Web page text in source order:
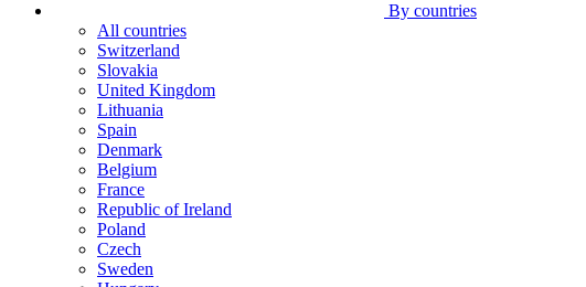
By countries
All countries
Switzerland
Slovakia
United Kingdom
Lithuania
Spain
Denmark
Belgium
France
Republic of Ireland
Poland
Czech
Sweden